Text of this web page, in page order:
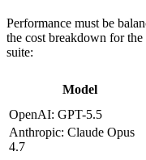
Performance must be
the cost breakdown for
suite:
Model
OpenAI: GPT-5.5
Anthropic: Claude Opus
4.7